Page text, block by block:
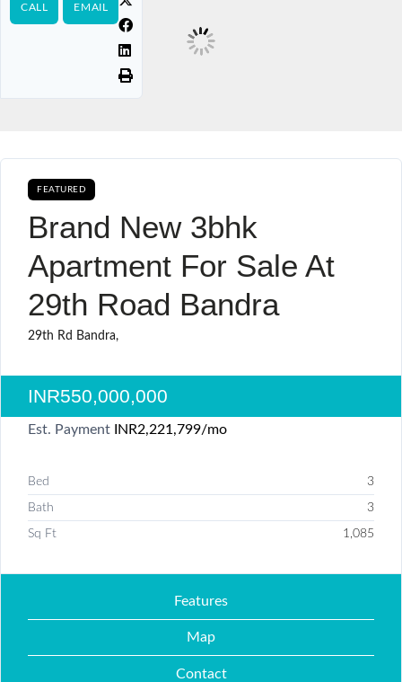
CALL EMAIL
FEATURED
Brand New 3bhk
Apartment For Sale At
29th Road Bandra
29th Rd Bandra,
INR550,000,000
Est. Payment INR2,221,799/mo
Bed 3
Bath 3
Sq Ft 1,085
Features
Map
Contact